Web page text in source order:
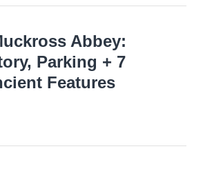
Abbey:
Parking + 7
Features